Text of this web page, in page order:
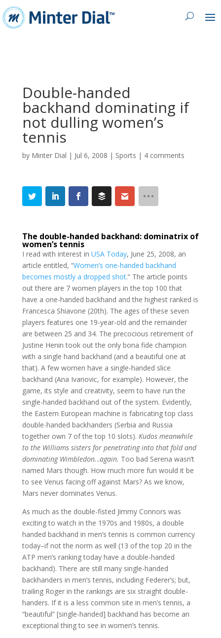
Double-handed
backhand dominating if
not dulling women’s
tennis
by Minter Dial | Jul 6, 2008 | Sports | 4 comments
The double-handed backhand: dominatrix of
women’s tennis
I read with interest in USA Today, June 25, 2008, an
article entitled, “Women’s one-handed backhand
becomes mostly a dropped shot.” The article points
out there are 7 women players in the top 100 that
have a one-handed backhand and the highest ranked is
Francesca Shiavone (20th). The ages of these seven
players features one 19-year-old and the remainder
are between 25 and 34. The precocious retirement of
Justine Henin took out the only bona fide champion
with a single hand backhand (and a beautiful one at
that). A few women have a single-handed slice
backhand (Ana Ivanovic, for example). However, the
game, its style and creativity, seem to have run the
single-handed backhand out of the system. Evidently,
the Eastern European machine is fabricating top class
double-handed backhanders (Serbia and Russia
together own 7 of the top 10 slots). Kudos meanwhile
to the Williams sisters for penetrating into that fold and
dominating Wimbledon...again. Too bad Serena wasn’t
named Mars though. How much more fun would it be
to see Venus facing off against Mars? As we know,
Mars never dominates Venus.
As much as the double-fisted Jimmy Connors was
exciting to watch in the 1970s and 1980s, a double
handed backhand in men’s tennis is common currency
today–if not the norm as well (13 of the top 20 in the
ATP men’s ranking today have a double-handed
backhand). There are still many single-handed
backhanders in men’s tennis, including Federer’s; but,
trailing Roger in the rankings are six straight double-
handers. If it is a less common site in men’s tennis, a
“beautiful” [single-handed] backhand has become an
exceptional thing to see in women’s tennis.